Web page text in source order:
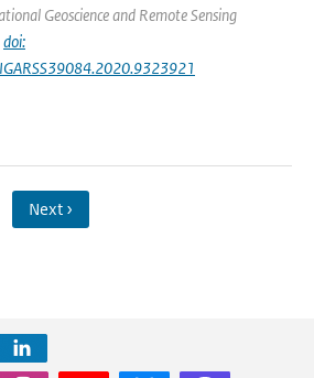
Geoscience and Remote Sensing
doi:
Next ›